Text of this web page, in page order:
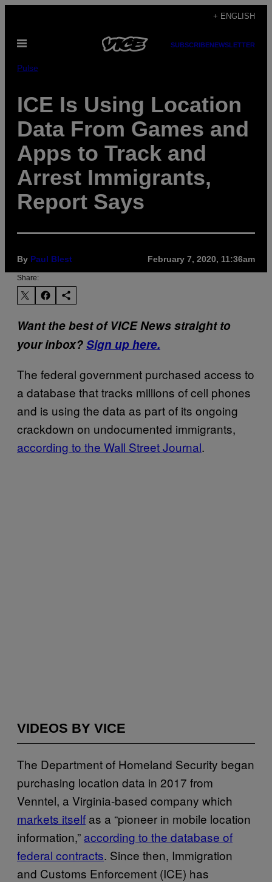
content
+ ENGLISH
Open
SUBSCRIBENEWSLETTER
Pulse
ICE Is Using Location
Data From Games and
Apps to Track and
Arrest Immigrants,
Report Says
By Paul Blest February 7, 2020, 11:36am
Share:
Want the best of VICE News straight to
your inbox?Sign up here.
The federal government purchased access to
a database that tracks millions of cell phones
and is using the data as part of its ongoing
crackdown on undocumented immigrants,
according to the Wall Street Journal.
VIDEOS BY VICE
The Department of Homeland Security began
purchasing location data in 2017 from
Venntel, a Virginia-based company which
markets itself as a “pioneer in mobile location
information,” according to the database of
federal contracts. Since then, Immigration
and Customs Enforcement (ICE) has